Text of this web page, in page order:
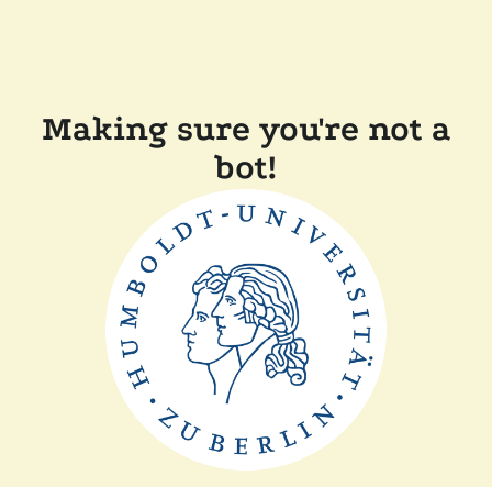
Making sure you're not a
bot!